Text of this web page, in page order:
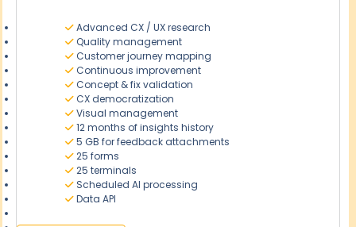
Advanced CX / UX research
Quality management
Customer journey mapping
Continuous improvement
Concept & fix validation
CX democratization
Visual management
12 months of insights history
5 GB for feedback attachments
25 forms
25 terminals
Scheduled AI processing
Data API